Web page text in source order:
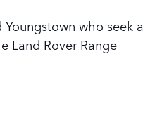
who seek a
Land Rover Range